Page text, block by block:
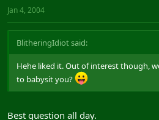
Jan 4, 2004
BlitheringIdiot said:
Hehe liked it. Out of interest though,
to babysit you?
Best question all day.